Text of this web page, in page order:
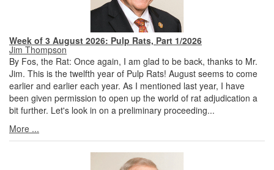
Week of 3 August 2026: Pulp Rats, Part 1/2026
Jim Thompson
By Fos, the Rat: Once again, I am glad to be back, thanks to Mr.
Jim. This is the twelfth year of Pulp Rats! August seems to come
earlier and earlier each year. As I mentioned last year, I have
been given permission to open up the world of rat adjudication a
bit further. Let's look in on a preliminary proceeding...
More ...